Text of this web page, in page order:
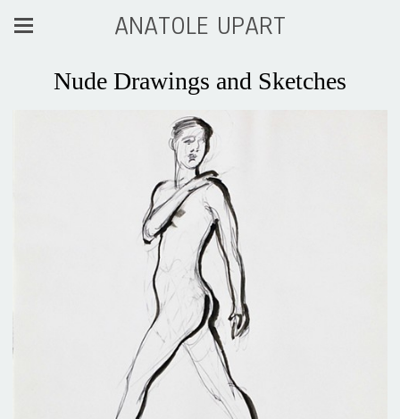
ANATOLE UPART
Nude Drawings and Sketches